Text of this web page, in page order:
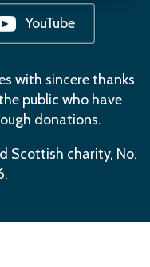
YouTube
with sincere thanks
public who have
donations.
Scottish charity, No.